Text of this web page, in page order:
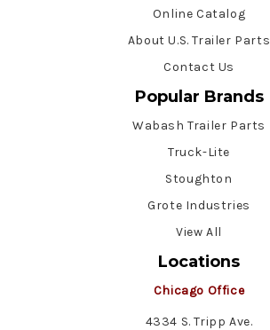
Online Catalog
About U.S. Trailer Parts
Contact Us
Popular Brands
Wabash Trailer Parts
Truck-Lite
Stoughton
Grote Industries
View All
Locations
Chicago Office
4334 S. Tripp Ave.